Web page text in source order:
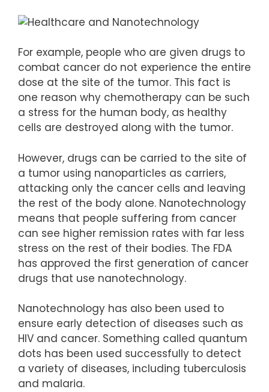
For example, people who are given drugs to
combat cancer do not experience the entire
dose at the site of the tumor. This fact is
one reason why chemotherapy can be such
a stress for the human body, as healthy
cells are destroyed along with the tumor.
However, drugs can be carried to the site of
a tumor using nanoparticles as carriers,
attacking only the cancer cells and leaving
the rest of the body alone. Nanotechnology
means that people suffering from cancer
can see higher remission rates with far less
stress on the rest of their bodies. The FDA
has approved the first generation of cancer
drugs that use nanotechnology.
Nanotechnology has also been used to
ensure early detection of diseases such as
HIV and cancer. Something called quantum
dots has been used successfully to detect
a variety of diseases, including tuberculosis
and malaria.